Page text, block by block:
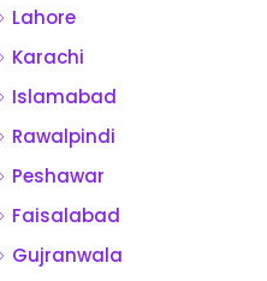
Lahore
Karachi
Islamabad
Rawalpindi
Peshawar
Faisalabad
Gujranwala